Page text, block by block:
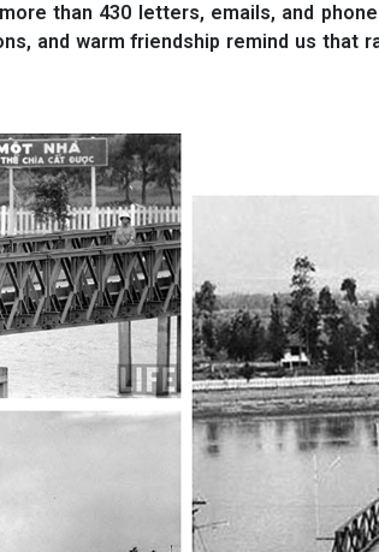
more than 430 letters, emails, and
and warm friendship remind us that